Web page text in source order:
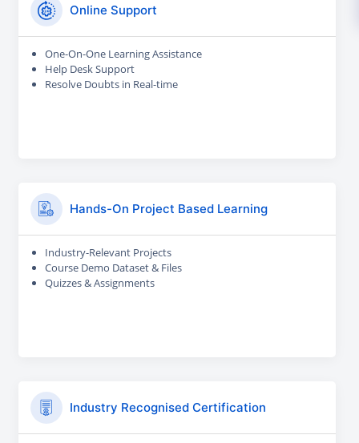
Online Support
One-On-One Learning Assistance
Help Desk Support
Resolve Doubts in Real-time
Hands-On Project Based Learning
Industry-Relevant Projects
Course Demo Dataset & Files
Quizzes & Assignments
Industry Recognised Certification